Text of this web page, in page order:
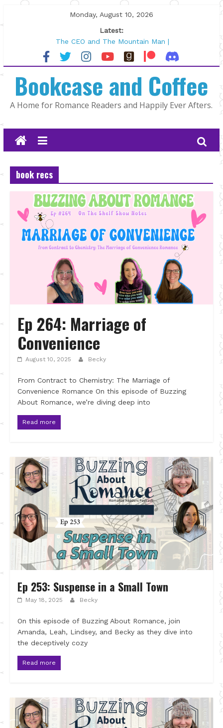
to
Monday, August 10, 2026
Latest:
Wolftamer by Maggie Rapier
The CEO and The Mountain Man |
Kelly Fox
The Pilot by Susan Stoker
Tracked | Dr. Rebecca Sharp
Bookcase and Coffee
A Home for Romance Readers and Happily Ever Afters.
book recs
Ep 264: Marriage of
Convenience
August 10, 2025 Becky
From Contract to Chemistry: The Marriage of
Convenience Romance On this episode of Buzzing
About Romance, we’re diving deep into
Read more
Ep 253: Suspense in a Small Town
May 18, 2025 Becky
On this episode of Buzzing About Romance, join
Amanda, Leah, Lindsey, and Becky as they dive into
the deceptively cozy
Read more